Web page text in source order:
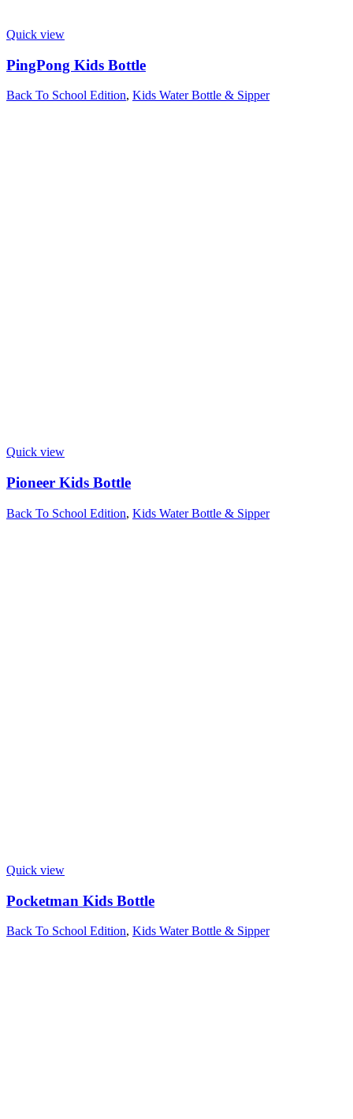
Quick view
PingPong Kids Bottle
Back To School Edition, Kids Water Bottle & Sipper
Quick view
Pioneer Kids Bottle
Back To School Edition, Kids Water Bottle & Sipper
Quick view
Pocketman Kids Bottle
Back To School Edition, Kids Water Bottle & Sipper